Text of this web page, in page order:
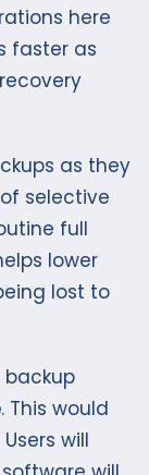
here
faster as
as they
selective
full
lower
lost to
. This would
will